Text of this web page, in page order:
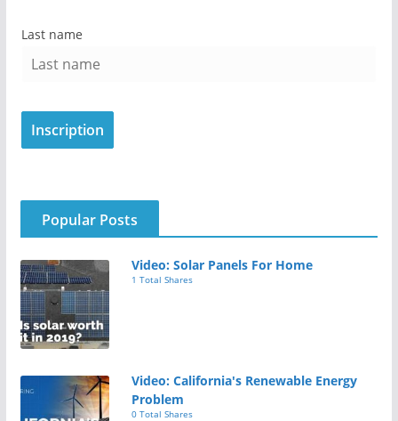
Last name
Popular Posts
Video: Solar Panels For Home
1 Total Shares
Video: California's Renewable Energy
Problem
0 Total Shares